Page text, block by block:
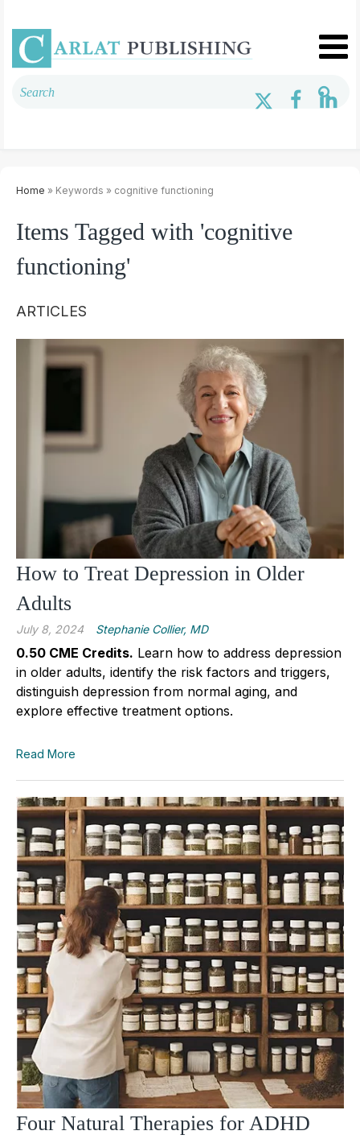
Home » Keywords » cognitive functioning
Items Tagged with 'cognitive
functioning'
ARTICLES
How to Treat Depression in Older
Adults
July 8, 2024 Stephanie Collier, MD
0.50 CME Credits. Learn how to address depression
in older adults, identify the risk factors and triggers,
distinguish depression from normal aging, and
explore effective treatment options.
Read More
Four Natural Therapies for ADHD